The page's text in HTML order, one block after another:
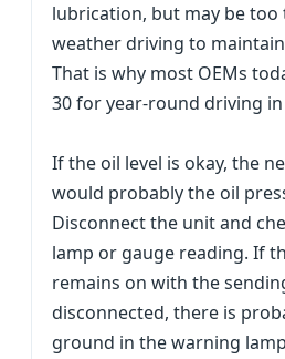
lubrication, but may be
weather driving to
That is why most OEMs
30 for year-round driving
If the oil level is okay, the
would probably the oil
Disconnect the unit and
lamp or gauge reading. If
remains on with the
disconnected, there is
ground in the warning